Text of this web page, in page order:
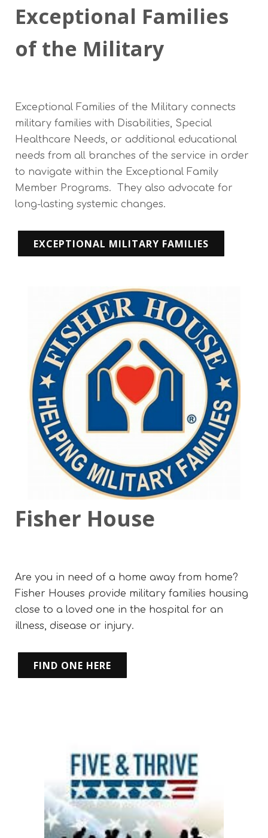
Exceptional Families
of the Military
Exceptional Families of the Military connects
military families with Disabilities, Special
Healthcare Needs, or additional educational
needs from all branches of the service in order
to navigate within the Exceptional Family
Member Programs. They also advocate for
long-lasting systemic changes.
EXCEPTIONAL MILITARY FAMILIES
Fisher House
Are you in need of a home away from home?
Fisher Houses provide military families housing
close to a loved one in the hospital for an
illness, disease or injury.
FIND ONE HERE